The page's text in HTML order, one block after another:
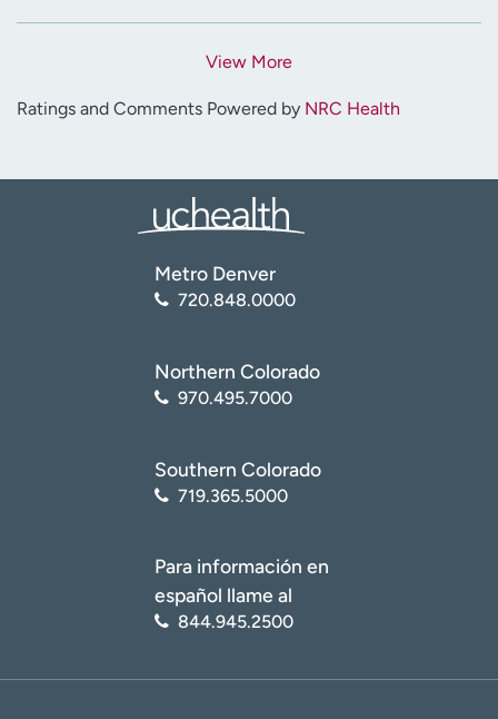
View More
Ratings and Comments Powered by NRC Health
Metro Denver
720.848.0000
Northern Colorado
970.495.7000
Southern Colorado
719.365.5000
Para información en
español llame al
844.945.2500